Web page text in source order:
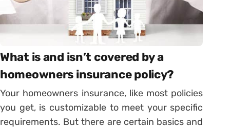
What is and isn’t covered by a
homeowners insurance policy?
Your homeowners insurance, like most policies
you get, is customizable to meet your specific
requirements. But there are certain basics and